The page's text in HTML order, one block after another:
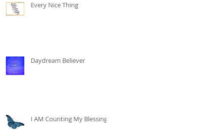
Every Nice Thing
Daydream Believer
I AM Counting My Blessings